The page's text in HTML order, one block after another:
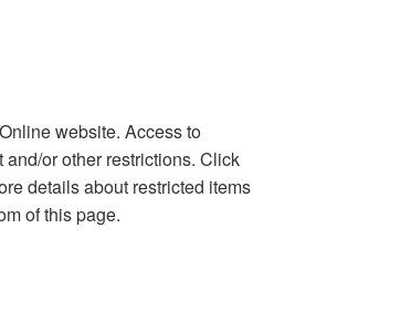
website. Access to
or other restrictions. Click
details about restricted items
of this page.